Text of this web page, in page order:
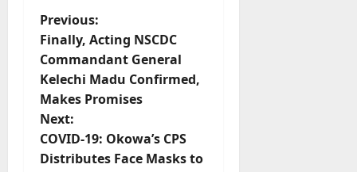
P
o
s
t
n
Previous:
Finally, Acting NSCDC
Commandant General
Kelechi Madu Confirmed,
Makes Promises
Next:
COVID-19: Okowa’s CPS
Distributes Face Masks to